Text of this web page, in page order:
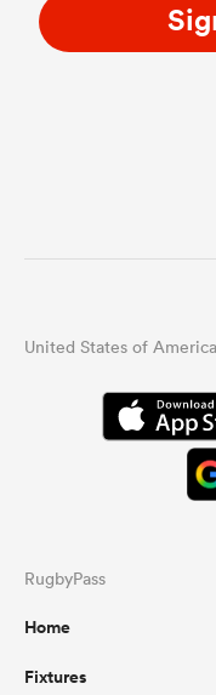
United States of
RugbyPass
Home
Fixtures